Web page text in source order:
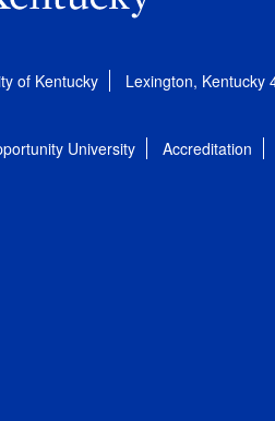
of Kentucky Lexington, Kentucky
University Accreditation